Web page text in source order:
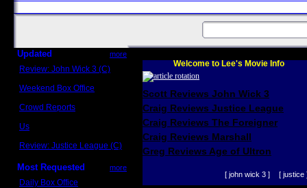
Updated more
Review: John Wick 3 (C)
Weekend Box Office
Crowd Reports
Us
Review: Justice League (C)
Most Requested more
Daily Box Office
Welcome to Lee's Movie Info
Scott Reviews John Wick 3
Craig Reviews Justice League
Craig Reviews The Foreigner
Craig Reviews Marshall
Greg Reviews Age of Ultron
[ john wick 3 ] [ justice